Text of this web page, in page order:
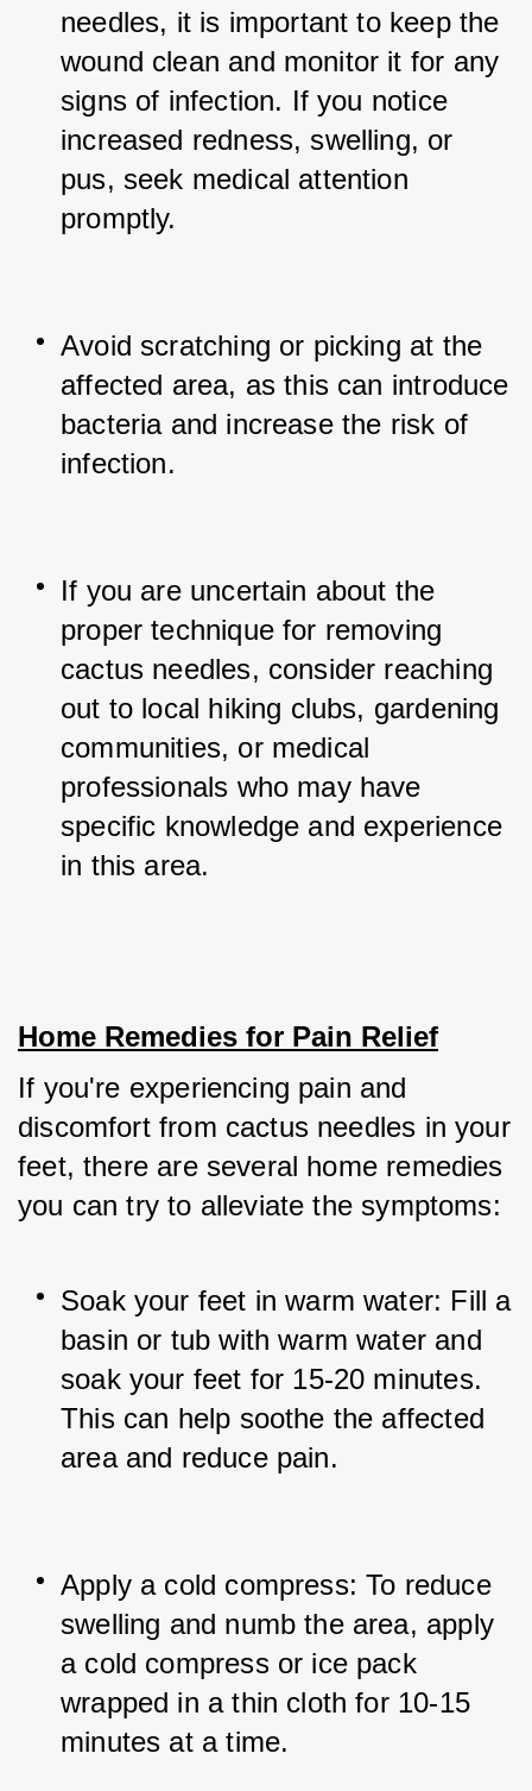
needles, it is important to keep the
wound clean and monitor it for any
signs of infection. If you notice
increased redness, swelling, or
pus, seek medical attention
promptly.
Avoid scratching or picking at the
affected area, as this can introduce
bacteria and increase the risk of
infection.
If you are uncertain about the
proper technique for removing
cactus needles, consider reaching
out to local hiking clubs, gardening
communities, or medical
professionals who may have
specific knowledge and experience
in this area.
Home Remedies for Pain Relief
If you're experiencing pain and
discomfort from cactus needles in your
feet, there are several home remedies
you can try to alleviate the symptoms:
Soak your feet in warm water: Fill a
basin or tub with warm water and
soak your feet for 15-20 minutes.
This can help soothe the affected
area and reduce pain.
Apply a cold compress: To reduce
swelling and numb the area, apply
a cold compress or ice pack
wrapped in a thin cloth for 10-15
minutes at a time.